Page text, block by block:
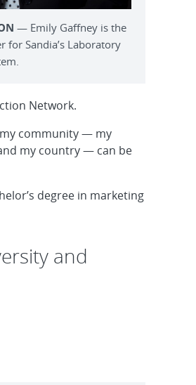
— Emily Gaffney is the
for Sandia’s Laboratory
Network.
community — my
my country — can be
degree in marketing
and